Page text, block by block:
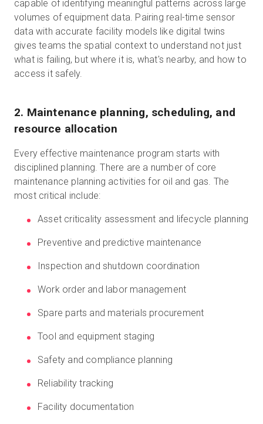
capable of identifying meaningful patterns across large
volumes of equipment data. Pairing real-time sensor
data with accurate facility models like digital twins
gives teams the spatial context to understand not just
what is failing, but where it is, what's nearby, and how to
access it safely.
2. Maintenance planning, scheduling, and
resource allocation
Every effective maintenance program starts with
disciplined planning. There are a number of core
maintenance planning activities for oil and gas. The
most critical include:
Asset criticality assessment and lifecycle planning
Preventive and predictive maintenance
Inspection and shutdown coordination
Work order and labor management
Spare parts and materials procurement
Tool and equipment staging
Safety and compliance planning
Reliability tracking
Facility documentation